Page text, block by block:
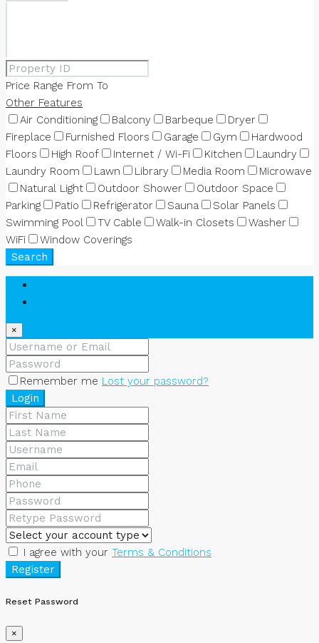
Price Range From To
Other Features
Air Conditioning
Balcony Barbeque
Dryer
Fireplace
Furnished Floors Garage Gym
Hardwood
Floors
High Roof Internet / Wi-Fi Kitchen
Laundry
Laundry Room
Lawn Library Media Room
Microwave
Natural Light
Outdoor Shower
Outdoor Space
Parking
Patio Refrigerator Sauna
Solar Panels
Swimming Pool
TV Cable Walk-in Closets
Washer
WiFi
Window Coverings
Search
×
Remember me Lost your password?
Login
I agree with your Terms & Conditions
Register
Reset Password
×